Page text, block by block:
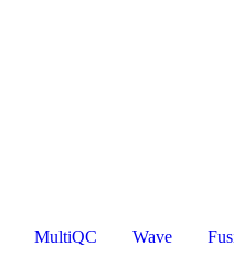
MultiQC Wave